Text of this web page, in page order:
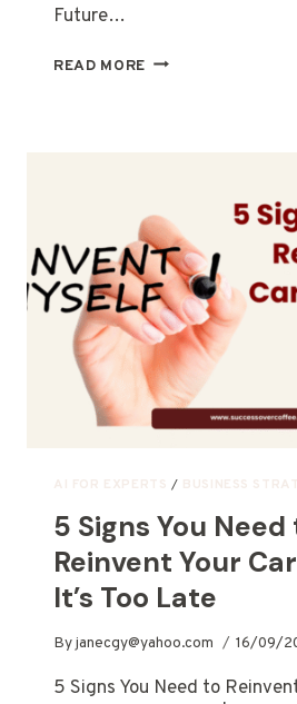
Future…
READ MORE
AI FOR EXPERTS / BUSINESS
5 Signs You Need
Reinvent Your
It’s Too Late
Byjanecgy@yahoo.com 16/09/
5 Signs You Need to